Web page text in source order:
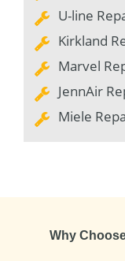
U-line
Kirkland
Marvel
JennAir
Miele
Why